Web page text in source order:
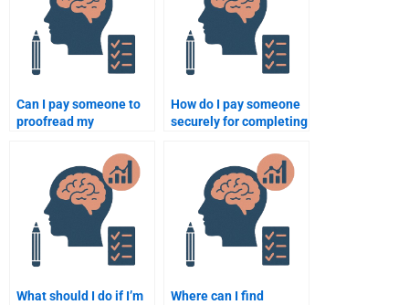
Can I pay someone to
proofread my
assignment?
How do I pay someone
securely for completing
Psychology homework?
What should I do if I’m
Where can I find